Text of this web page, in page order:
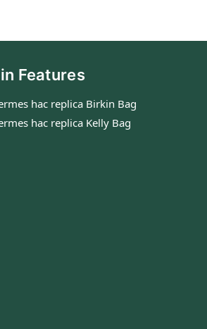
Features
hac replica Birkin Bag
hac replica Kelly Bag